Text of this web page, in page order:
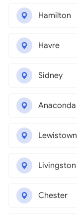
Hamilton
Havre
Sidney
Anaconda
Lewistown
Livingston
Chester